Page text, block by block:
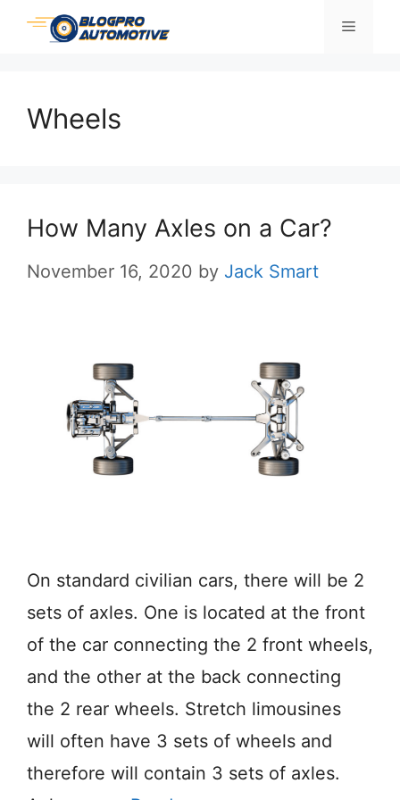
Skip
Menu
Wheels
How Many Axles on a Car?
November 16, 2020 by Jack Smart
On standard civilian cars, there will be 2
sets of axles. One is located at the front
of the car connecting the 2 front wheels,
and the other at the back connecting
the 2 rear wheels. Stretch limousines
will often have 3 sets of wheels and
therefore will contain 3 sets of axles.